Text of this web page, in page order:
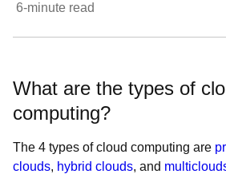
6-minute read
What are the types of
computing?
The 4 types of cloud computing are
clouds, hybrid clouds, and